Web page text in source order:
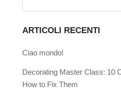
ARTICOLI RECENTI
Ciao mondo!
Decorating Master Class: 10
How to Fix Them